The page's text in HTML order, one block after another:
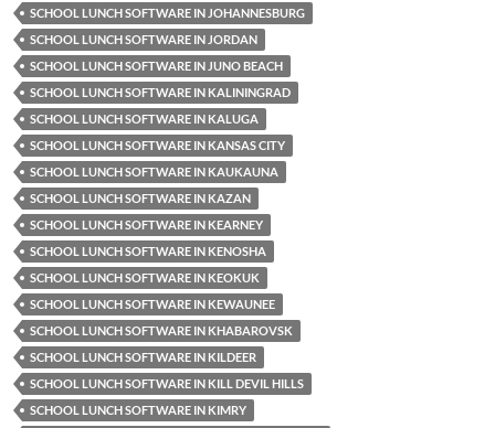
SCHOOL LUNCH SOFTWARE IN JOHANNESBURG
SCHOOL LUNCH SOFTWARE IN JORDAN
SCHOOL LUNCH SOFTWARE IN JUNO BEACH
SCHOOL LUNCH SOFTWARE IN KALININGRAD
SCHOOL LUNCH SOFTWARE IN KALUGA
SCHOOL LUNCH SOFTWARE IN KANSAS CITY
SCHOOL LUNCH SOFTWARE IN KAUKAUNA
SCHOOL LUNCH SOFTWARE IN KAZAN
SCHOOL LUNCH SOFTWARE IN KEARNEY
SCHOOL LUNCH SOFTWARE IN KENOSHA
SCHOOL LUNCH SOFTWARE IN KEOKUK
SCHOOL LUNCH SOFTWARE IN KEWAUNEE
SCHOOL LUNCH SOFTWARE IN KHABAROVSK
SCHOOL LUNCH SOFTWARE IN KILDEER
SCHOOL LUNCH SOFTWARE IN KILL DEVIL HILLS
SCHOOL LUNCH SOFTWARE IN KIMRY